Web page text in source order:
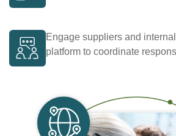
Engage suppliers and
platform to coordinate